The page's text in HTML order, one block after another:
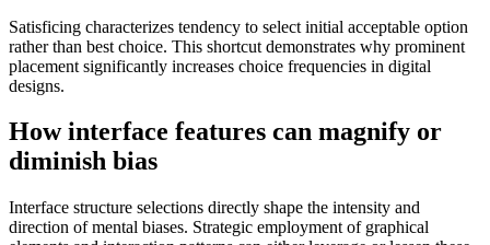
Satisficing characterizes tendency to select initial acceptable option
rather than best choice. This shortcut demonstrates why prominent
placement significantly increases choice frequencies in digital
designs.
How interface features can magnify or
diminish bias
Interface structure selections directly shape the intensity and
direction of mental biases. Strategic employment of graphical